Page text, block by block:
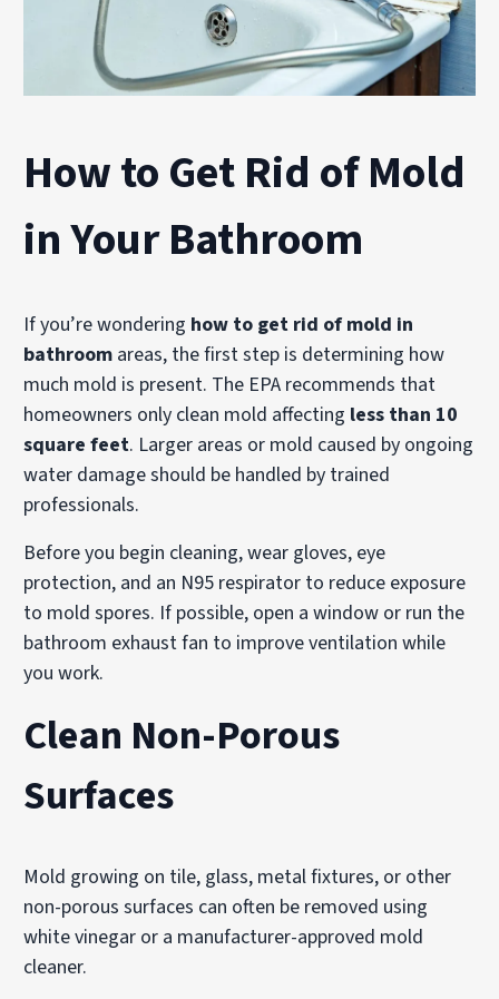
How to Get Rid of Mold
in Your Bathroom
If you’re wondering how to get rid of mold in
bathroom areas, the first step is determining how
much mold is present. The EPA recommends that
homeowners only clean mold affecting less than 10
square feet. Larger areas or mold caused by ongoing
water damage should be handled by trained
professionals.
Before you begin cleaning, wear gloves, eye
protection, and an N95 respirator to reduce exposure
to mold spores. If possible, open a window or run the
bathroom exhaust fan to improve ventilation while
you work.
Clean Non-Porous
Surfaces
Mold growing on tile, glass, metal fixtures, or other
non-porous surfaces can often be removed using
white vinegar or a manufacturer-approved mold
cleaner.